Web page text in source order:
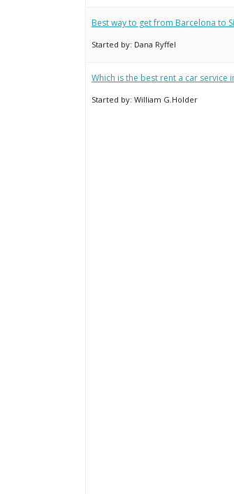
Best way to get from Barcelona to
Started by: Dana Ryffel
Which is the best rent a car service
Started by: William G.Holder